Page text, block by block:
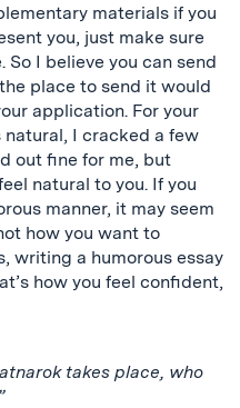
materials if you
you, just make sure
So I believe you can send
place to send it would
application. For your
natural, I cracked a few
out fine for me, but
natural to you. If you
manner, it may seem
how you want to
writing a humorous essay
how you feel confident,
takes place, who